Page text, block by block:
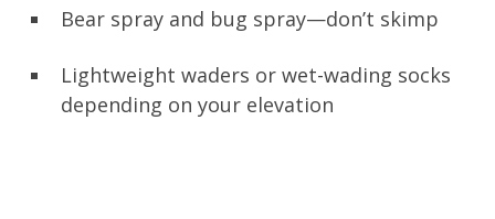
Bear spray and bug spray—don’t skimp
Lightweight waders or wet-wading socks
depending on your elevation